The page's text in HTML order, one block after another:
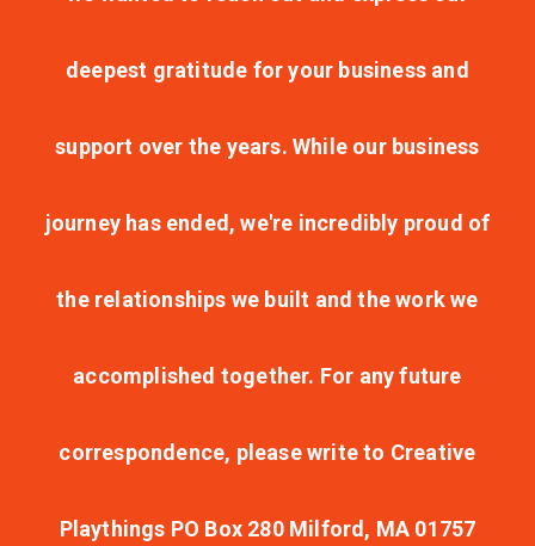
deepest gratitude for your business and
support over the years. While our business
journey has ended, we're incredibly proud of
the relationships we built and the work we
accomplished together. For any future
correspondence, please write to Creative
Playthings PO Box 280 Milford, MA 01757